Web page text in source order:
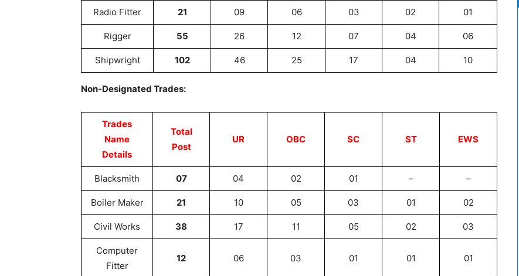
Radio Fitter 21 09 06 03 02 01
Rigger 55 26 12 07 04 06
Shipwright 102 46 25 17 04 10
Non-Designated Trades:
Trades
Name
Details
Total
Post
UR OBC SC ST EWS
Blacksmith 07 04 02 01 – –
Boiler Maker 21 10 05 03 01 02
Civil Works 38 17 11 05 02 03
Computer
Fitter
12 06 03 01 01 01